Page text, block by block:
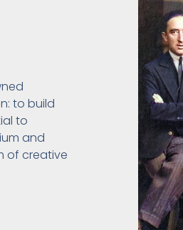
to build
to
and
of creative